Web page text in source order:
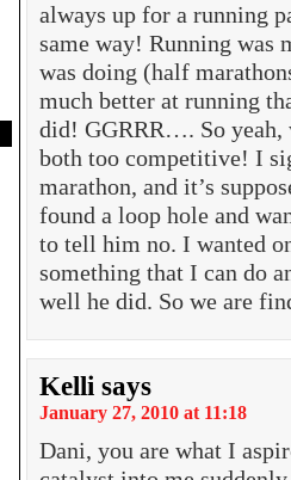
always up for a running
same way! Running was
was doing (half
much better at running
did! GGRRR…. So yeah,
both too competitive! I
marathon, and it’s
found a loop hole and
to tell him no. I wanted
something that I can do
well he did. So we are
Kelli says
January 27, 2010 at 11:18
Dani, you are what I